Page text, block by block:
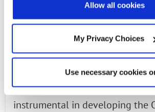
Allow all cookies
My Privacy Choices
Use necessary cookies
interoperability of our
case that Open RAN small cells
prime time,” said Munish
mobility software and services
Radisys. “Our award-winning
instrumental in developing the